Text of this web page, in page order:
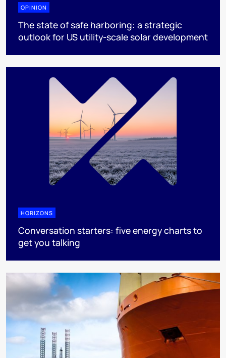
OPINION
The state of safe harboring: a strategic
outlook for US utility-scale solar development
HORIZONS
Conversation starters: five energy charts to
get you talking